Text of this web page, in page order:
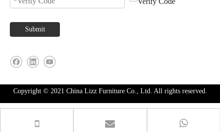
Submit
Copyright © 2021 China Lizz Furniture Co., Ltd. All rights reserved.